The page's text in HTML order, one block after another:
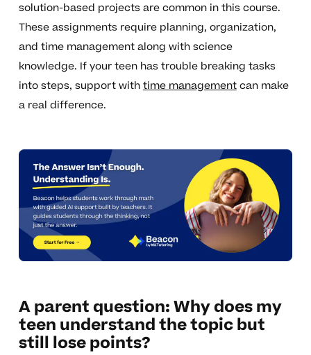
solution-based projects are common in this course.
These assignments require planning, organization,
and time management along with science
knowledge. If your teen has trouble breaking tasks
into steps, support withtime managementcan make
a real difference.
A parent question: Why does my
teen understand the topic but
still lose points?